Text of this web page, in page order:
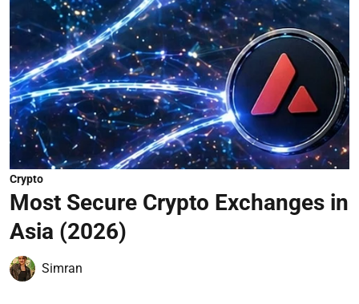
Crypto
Most Secure Crypto Exchanges in
Asia (2026)
Simran